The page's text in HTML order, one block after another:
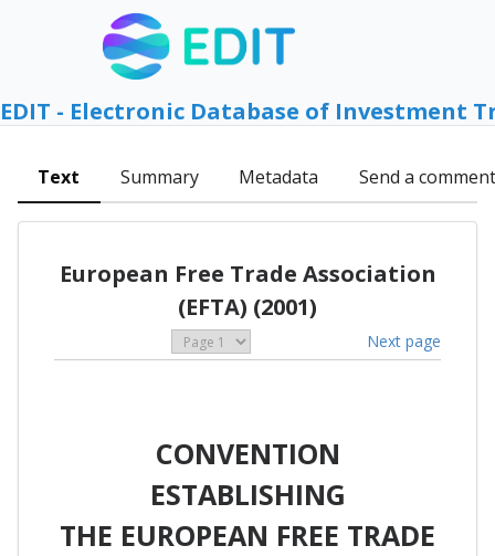
EDIT - Electronic Database of Investment
Text Summary Metadata Send a comment
European Free Trade Association
(EFTA) (2001)
Next page
CONVENTION
ESTABLISHING
THE EUROPEAN FREE TRADE